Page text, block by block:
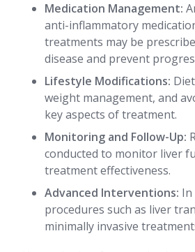
Medication Management:
anti-inflammatory
treatments may be
disease and prevent
Lifestyle Modifications:
weight management, and
key aspects of treatment.
Monitoring and Follow-Up:
conducted to monitor liver
treatment effectiveness.
Advanced Interventions: In
procedures such as liver
minimally invasive